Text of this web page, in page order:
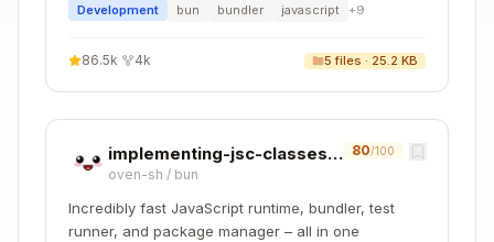
Development bun bundler javascript +9
86.5k 4k 5 files · 25.2 KB
implementing-jsc-classes-zig
oven-sh / bun
80/100
Incredibly fast JavaScript runtime, bundler, test
runner, and package manager – all in one